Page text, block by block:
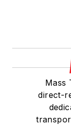
Mass
direct-